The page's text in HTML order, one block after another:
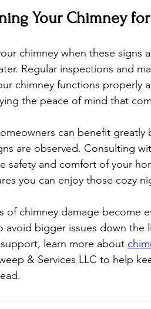
Your Chimney
chimney when these signs
Regular inspections and
chimney functions properly
the peace of mind that
can benefit
are observed. Consulting
safety and comfort of your
you can enjoy those cozy
of chimney damage become
avoid bigger issues down the
learn more about
& Services LLC to help